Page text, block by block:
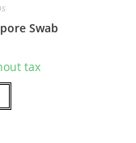
Swab
tax